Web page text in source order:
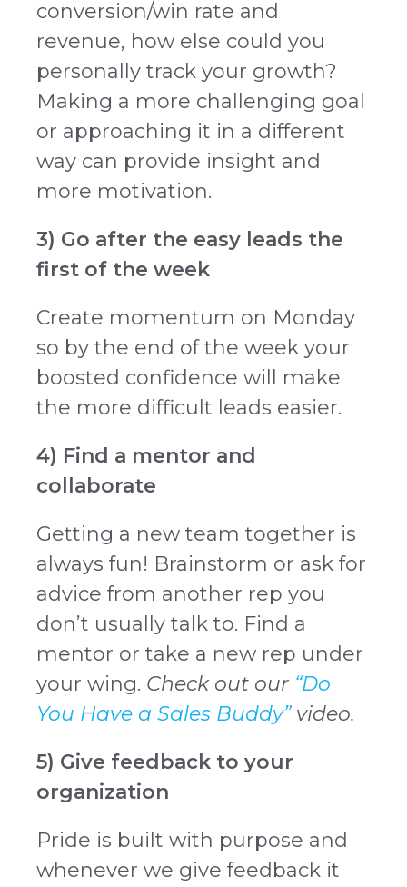
conversion/win rate and
revenue, how else could you
personally track your growth?
Making a more challenging goal
or approaching it in a different
way can provide insight and
more motivation.
3) Go after the easy leads the
first of the week
Create momentum on Monday
so by the end of the week your
boosted confidence will make
the more difficult leads easier.
4) Find a mentor and
collaborate
Getting a new team together is
always fun! Brainstorm or ask for
advice from another rep you
don’t usually talk to. Find a
mentor or take a new rep under
your wing. Check out our “Do
You Have a Sales Buddy”video.
5) Give feedback to your
organization
Pride is built with purpose and
whenever we give feedback it